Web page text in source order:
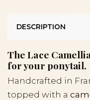
DESCRIPTION
The Lace
for your ponytail.
Handcrafted in
topped with a